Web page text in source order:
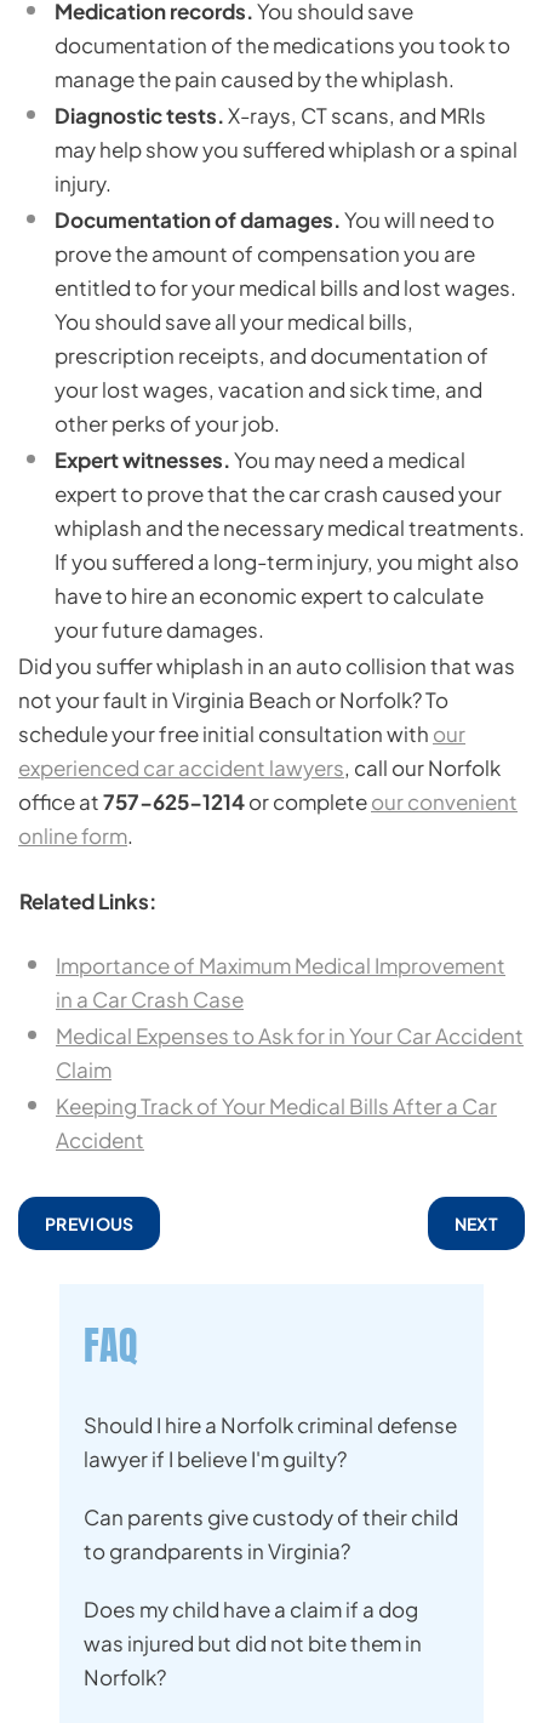
Medication records.You should save
documentation of the medications you took to
manage the pain caused by the whiplash.
Diagnostic tests.X-rays, CT scans, and MRIs
may help show you suffered whiplash or a spinal
injury.
Documentation of damages.You will need to
prove the amount of compensation you are
entitled to for your medical bills and lost wages.
You should save all your medical bills,
prescription receipts, and documentation of
your lost wages, vacation and sick time, and
other perks of your job.
Expert witnesses.You may need a medical
expert to prove that the car crash caused your
whiplash and the necessary medical treatments.
If you suffered a long-term injury, you might also
have to hire an economic expert to calculate
your future damages.
Did you suffer whiplash in an auto collision that was
not your fault in Virginia Beach or Norfolk? To
schedule your free initial consultation with our
experienced car accident lawyers, call our Norfolk
office at757-625-1214or completeour convenient
online form.
Related Links:
Importance of Maximum Medical Improvement
in a Car Crash Case
Medical Expenses to Ask for in Your Car Accident
Claim
Keeping Track of Your Medical Bills After a Car
Accident
PREVIOUS NEXT
FAQ
Should I hire a Norfolk criminal defense
lawyer if I believe I'm guilty?
Can parents give custody of their child
to grandparents in Virginia?
Does my child have a claim if a dog
was injured but did not bite them in
Norfolk?